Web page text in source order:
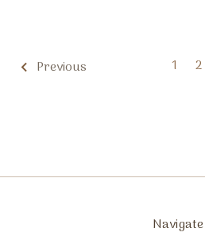
Previous 1 2
Navigate